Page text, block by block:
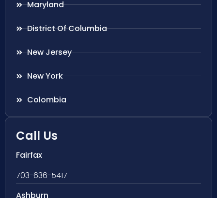
Maryland
District Of Columbia
New Jersey
New York
Colombia
Call Us
Fairfax
703-636-5417
Ashburn